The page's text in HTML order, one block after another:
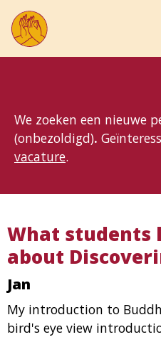
We zoeken een nieuwe
(onbezoldigd).
vacature.
What students
about
Jan
My introduction to
bird's eye view